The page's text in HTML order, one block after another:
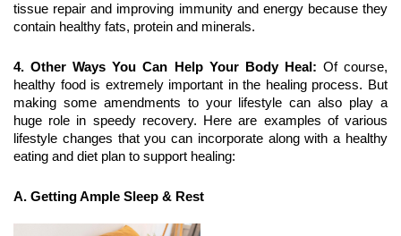
tissue repair and improving immunity and energy because they
contain healthy fats, protein and minerals.
4. Other Ways You Can Help Your Body Heal: Of course,
healthy food is extremely important in the healing process. But
making some amendments to your lifestyle can also play a
huge role in speedy recovery. Here are examples of various
lifestyle changes that you can incorporate along with a healthy
eating and diet plan to support healing:
A. Getting Ample Sleep & Rest